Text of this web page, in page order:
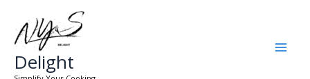
content
Delight